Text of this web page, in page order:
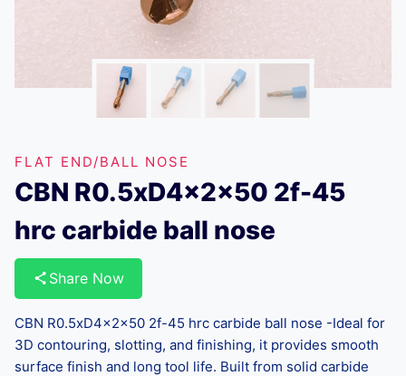
FLAT END/BALL NOSE
CBN R0.5xD4x2x50 2f-45
hrc carbide ball nose
Share Now
CBN R0.5xD4x2x50 2f-45 hrc carbide ball nose -Ideal for
3D contouring, slotting, and finishing, it provides smooth
surface finish and long tool life. Built from solid carbide